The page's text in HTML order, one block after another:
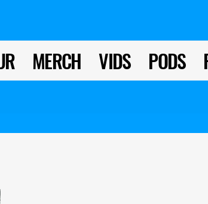
MERCH VIDS PODS